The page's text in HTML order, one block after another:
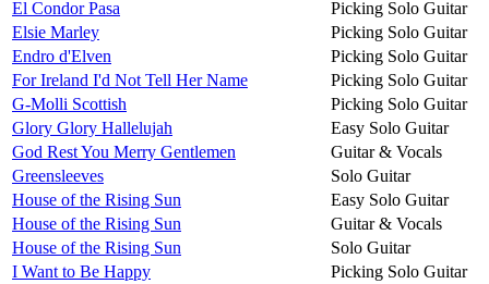
El Condor Pasa
Picking Solo Guitar
Elsie Marley
Picking Solo Guitar
Endro d'Elven
Picking Solo Guitar
For Ireland I'd Not Tell Her Name
Picking Solo Guitar
G-Molli Scottish
Picking Solo Guitar
Glory Glory Hallelujah
Easy Solo Guitar
God Rest You Merry Gentlemen
Guitar & Vocals
Greensleeves
Solo Guitar
House of the Rising Sun
Easy Solo Guitar
House of the Rising Sun
Guitar & Vocals
House of the Rising Sun
Solo Guitar
I Want to Be Happy
Picking Solo Guitar